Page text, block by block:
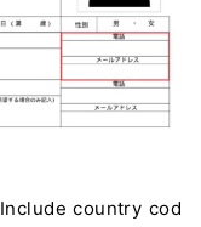
country cod